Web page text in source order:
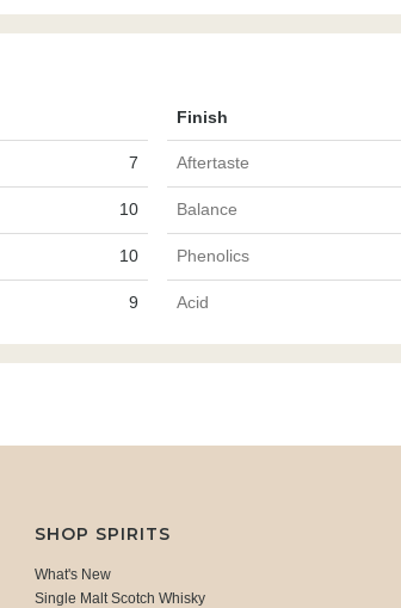
Finish
7 Aftertaste
10 Balance
10 Phenolics
9 Acid
SHOP SPIRITS
What's New
Single Malt Scotch Whisky